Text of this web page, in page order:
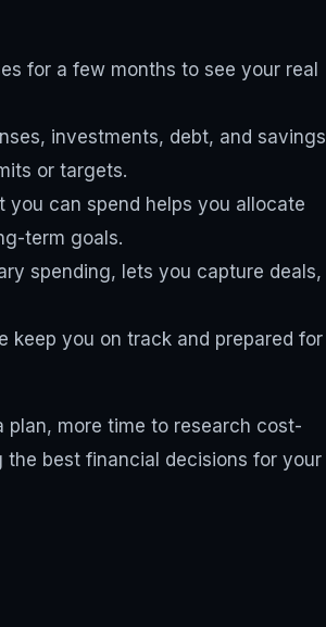
for a few months to see your real
investments, debt, and savings
or targets.
can spend helps you allocate
term goals.
spending, lets you capture deals,
keep you on track and prepared for
plan, more time to research cost-
best financial decisions for your